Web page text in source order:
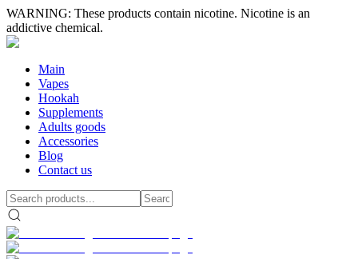
WARNING: These products contain nicotine. Nicotine is an
addictive chemical.
Main
Vapes
Hookah
Supplements
Adults goods
Accessories
Blog
Contact us